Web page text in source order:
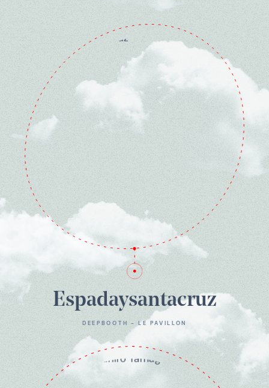
Espadaysantacruz
DEEPBOOTH - LE PAVILLON